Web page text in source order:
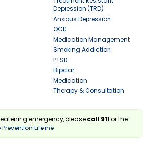
Depression (TRD)
Anxious Depression
OCD
Medication Management
Smoking Addiction
PTSD
Bipolar
Medication
Therapy & Consultation
emergency, please call 911or the
Lifeline